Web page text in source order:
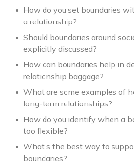
How do you set boundaries
a relationship?
Should boundaries around
explicitly discussed?
How can boundaries help in
relationship baggage?
What are some examples of
long-term relationships?
How do you identify when a
too flexible?
What's the best way to
boundaries?